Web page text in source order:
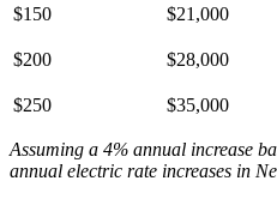
$150 $21,000
$200 $28,000
$250 $35,000
Assuming a 4% annual increase
annual electric rate increases in